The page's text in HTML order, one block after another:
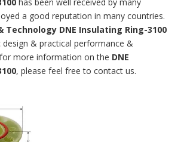
a good reputation in many countries.
Technology DNE Insulating Ring-3100
design & practical performance &
more information on the DNE
, please feel free to contact us.